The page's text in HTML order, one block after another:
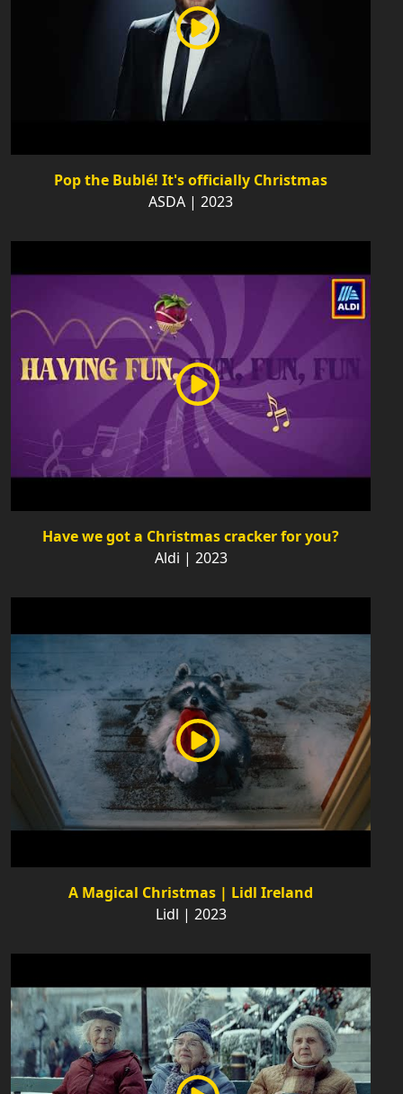
Pop the Bublé! It's officially Christmas
ASDA | 2023
Have we got a Christmas cracker for you?
Aldi | 2023
A Magical Christmas | Lidl Ireland
Lidl | 2023